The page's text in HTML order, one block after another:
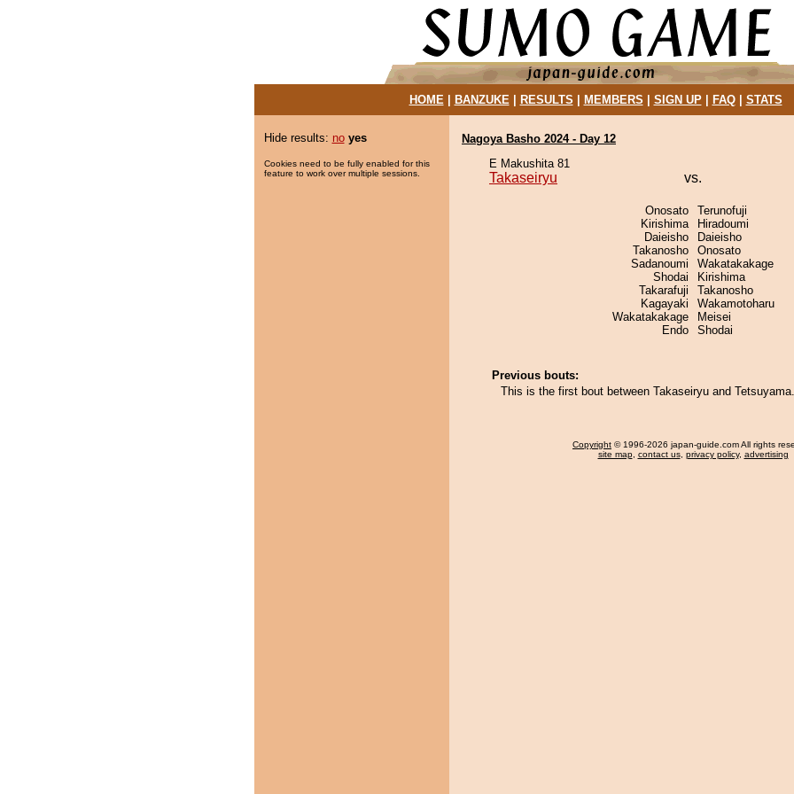
HOME| BANZUKE| RESULTS MEMBERS SIGN UP| FAQ| STATS
Hide results: no yes
Cookies need to be fully enabled for this
feature to work over multiple sessions.
Nagoya Basho 2024 - Day 12
E Makushita 81
Takaseiryu vs.
Onosato
Kirishima
Daieisho
Takanosho
Sadanoumi
Shodai
Takarafuji
Kagayaki
Wakatakakage
Endo
Terunofuji
Hiradoumi
Daieisho
Onosato
Wakatakakage
Kirishima
Takanosho
Wakamotoharu
Meisei
Shodai
Previous bouts:
This is the first bout between Takaseiryu and Tetsuyama.
Copyright © 1996-2026 japan-guide.com All rights
site map, contact us, privacy policy, advertising